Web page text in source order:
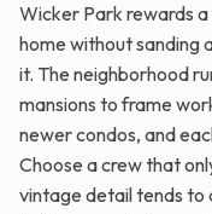
Wicker Park rewards
home without sanding
it. The neighborhood
mansions to frame
newer condos, and
Choose a crew that
vintage detail tends to